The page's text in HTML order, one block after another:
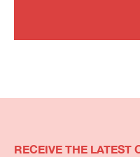
RECEIVE THE LATEST